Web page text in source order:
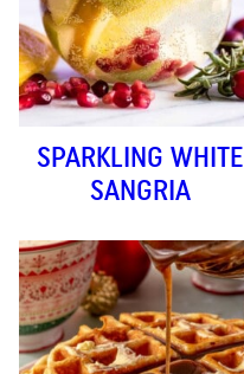
SPARKLING WHITE
SANGRIA